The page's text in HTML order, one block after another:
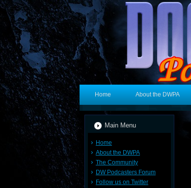
Home About the DWPA
Main Menu
Home
About the DWPA
The Community
DW Podcasters Forum
Follow us on Twitter